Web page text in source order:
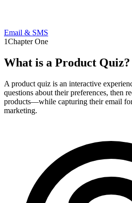
Email & SMS
1Chapter One
What is a Product Quiz?
A product quiz is an interactive
questions about their preferences, then
products—while capturing their email
marketing.